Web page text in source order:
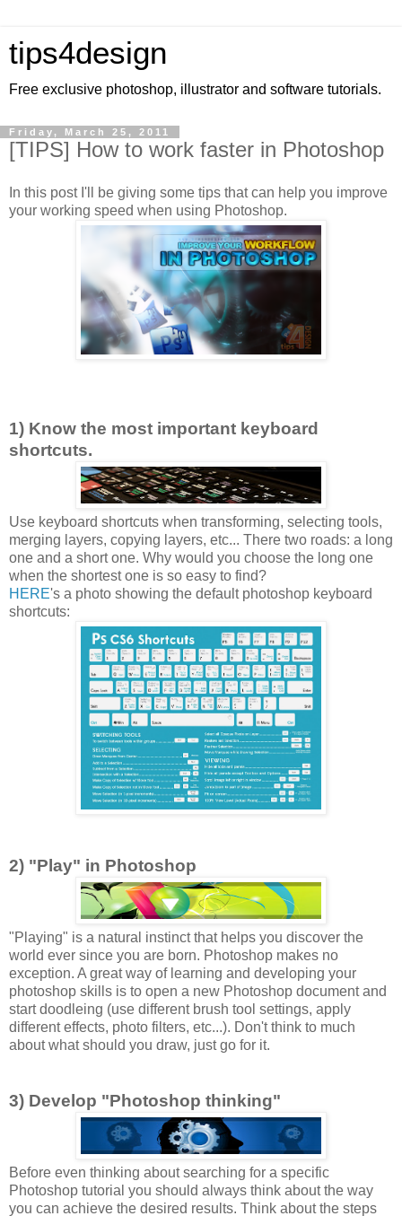
tips4design
Free exclusive photoshop, illustrator and software tutorials.
Friday, March 25, 2011
[TIPS] How to work faster in Photoshop
In this post I'll be giving some tips that can help you improve
your working speed when using Photoshop.
1) Know the most important keyboard
shortcuts.
Use keyboard shortcuts when transforming, selecting tools,
merging layers, copying layers, etc... There two roads: a long
one and a short one. Why would you choose the long one
when the shortest one is so easy to find?
HERE's a photo showing the default photoshop keyboard
shortcuts:
2) "Play" in Photoshop
"Playing" is a natural instinct that helps you discover the
world ever since you are born. Photoshop makes no
exception. A great way of learning and developing your
photoshop skills is to open a new Photoshop document and
start doodleing (use different brush tool settings, apply
different effects, photo filters, etc...). Don't think to much
about what should you draw, just go for it.
3) Develop "Photoshop thinking"
Before even thinking about searching for a specific
Photoshop tutorial you should always think about the way
you can achieve the desired results. Think about the steps